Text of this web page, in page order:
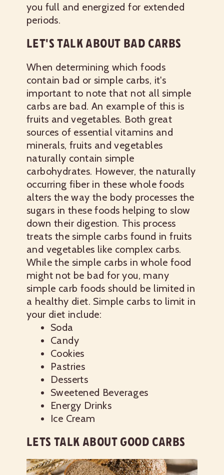
you full and energized for extended
periods.
LET'S TALK ABOUT BAD CARBS
When determining which foods
contain bad or simple carbs, it's
important to note that not all simple
carbs are bad. An example of this is
fruits and vegetables. Both great
sources of essential vitamins and
minerals, fruits and vegetables
naturally contain simple
carbohydrates. However, the naturally
occurring fiber in these whole foods
alters the way the body processes the
sugars in these foods helping to slow
down their digestion. This process
treats the simple carbs found in fruits
and vegetables like complex carbs.
While the simple carbs in whole food
might not be bad for you, many
simple carb foods should be limited in
a healthy diet. Simple carbs to limit in
your diet include:
Soda
Candy
Cookies
Pastries
Desserts
Sweetened Beverages
Energy Drinks
Ice Cream
LETS TALK ABOUT GOOD CARBS